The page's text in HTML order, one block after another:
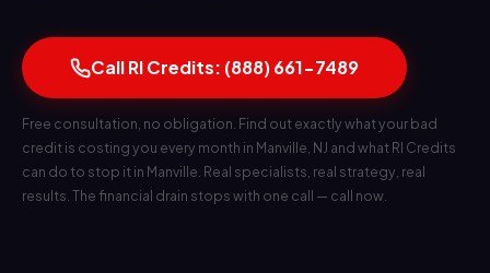
Call RI Credits: (888) 661-7489
Free consultation, no obligation. Find out exactly what your bad
credit is costing you every month in Manville, NJ and what RI Credits
can do to stop it in Manville. Real specialists, real strategy, real
results. The financial drain stops with one call — call now.